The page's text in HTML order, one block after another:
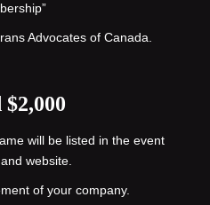
Advocates of Canada.
will be listed in the event
website.
of your company.